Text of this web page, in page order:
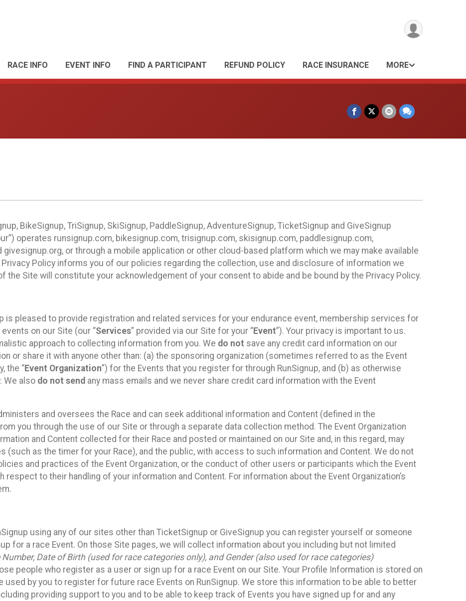
RACE INFO EVENT INFO FIND A PARTICIPANT REFUND POLICY RACE INSURANCE MORE
BikeSignup, TriSignup, SkiSignup, PaddleSignup, AdventureSignup, TicketSignup and GiveSignup
“our”) operates runsignup.com, bikesignup.com, trisignup.com, skisignup.com, paddlesignup.com,
or through a mobile application or other cloud-based platform which we may make available
Privacy Policy informs you of our policies regarding the collection, use and disclosure of information we
the Site will constitute your acknowledgement of your consent to abide and be bound by the Privacy Policy.
is pleased to provide registration and related services for your endurance event, membership services for
on our Site (our “Services” provided via our Site for your “Event”). Your privacy is important to us.
approach to collecting information from you. We do not save any credit card information on our
or share it with anyone other than: (a) the sponsoring organization (sometimes referred to as the Event
the “Event Organization”) for the Events that you register for through RunSignup, and (b) as otherwise
We also do not send any mass emails and we never share credit card information with the Event
and oversees the Race and can seek additional information and Content (defined in the
you through the use of our Site or through a separate data collection method. The Event Organization
and Content collected for their Race and posted or maintained on our Site and, in this regard, may
(such as the timer for your Race), and the public, with access to such information and Content. We do not
and practices of the Event Organization, or the conduct of other users or participants which the Event
to their handling of your information and Content. For information about the Event Organization’s
using any of our sites other than TicketSignup or GiveSignup you can register yourself or someone
for a race Event. On those Site pages, we will collect information about you including but not limited
Number, Date of Birth (used for race categories only), and Gender (also used for race categories)
people who register as a user or sign up for a race Event on our Site. Your Profile Information is stored on
used by you to register for future race Events on RunSignup. We store this information to be able to better
providing support to you and to be able to keep track of Events you have signed up for and any